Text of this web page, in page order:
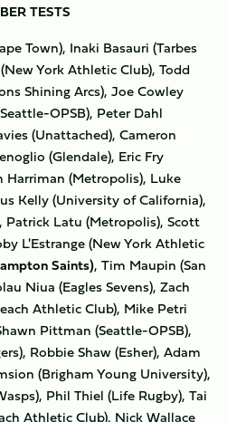
TESTS
Town), Inaki Basauri (Tarbes
York Athletic Club), Todd
Shining Arcs), Joe Cowley
OPSB), Peter Dahl
(Unattached), Cameron
(Glendale), Eric Fry
Harriman (Metropolis), Luke
Kelly (University of California),
Patrick Latu (Metropolis), Scott
L'Estrange (New York Athletic
Saints), Tim Maupin (San
Niua (Eagles Sevens), Zach
Athletic Club), Mike Petri
Pittman (Seattle-OPSB),
Robbie Shaw (Esher), Adam
(Brigham Young University),
Phil Thiel (Life Rugby), Tai
Athletic Club), Nick Wallace